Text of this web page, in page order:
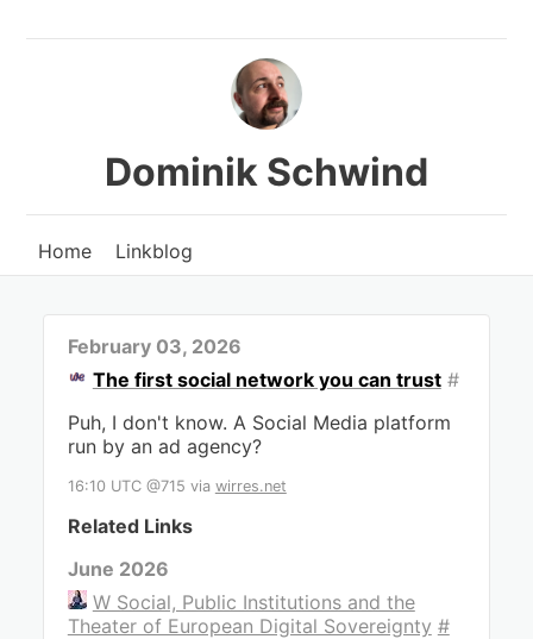
Dominik Schwind
Home Linkblog
February 03, 2026
The first social network you can trust #
Puh, I don't know. A Social Media platform
run by an ad agency?
16:10 UTC @715 via wirres.net
Related Links
June 2026
W Social, Public Institutions and the
Theater of European Digital Sovereignty #